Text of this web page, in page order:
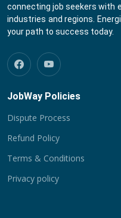
connecting job seekers with
industries and regions.
your path to success today.
JobWay Policies
Dispute Process
Refund Policy
Terms & Conditions
Privacy policy